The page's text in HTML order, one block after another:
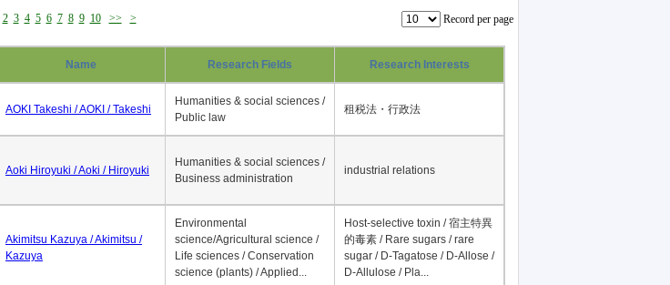
2 3 4 5 6 7 8 9 10 >> > Record per page
Name Research Fields Research Interests
AOKI Takeshi / AOKI / Takeshi
Humanities & social sciences /
Public law
租税法・行政法
Aoki Hiroyuki / Aoki / Hiroyuki
Humanities & social sciences /
Business administration
industrial relations
Akimitsu Kazuya / Akimitsu /
Kazuya
Environmental
science/Agricultural science /
Life sciences / Conservation
science (plants) / Applied...
Host-selective toxin / 宿主特異
的毒素 / Rare sugars / rare
sugar / D-Tagatose / D-Allose /
D-Allulose / Pla...